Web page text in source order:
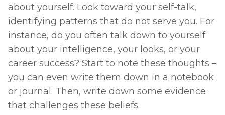
about yourself. Look toward your self-talk,
identifying patterns that do not serve you. For
instance, do you often talk down to yourself
about your intelligence, your looks, or your
career success? Start to note these thoughts –
you can even write them down in a notebook
or journal. Then, write down some evidence
that challenges these beliefs.